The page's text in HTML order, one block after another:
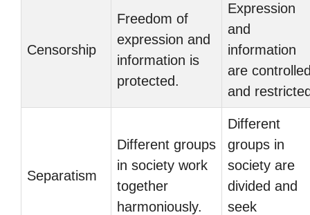
Censorship
Freedom of
expression and
information is
protected.
Expression
and
information
are
and
Separatism
Different groups
in society work
together
harmoniously.
Different
groups in
society are
divided and
seek